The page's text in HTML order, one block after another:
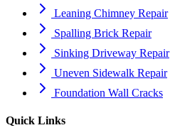
Leaning Chimney Repair
Spalling Brick Repair
Sinking Driveway Repair
Uneven Sidewalk Repair
Foundation Wall Cracks
Quick Links